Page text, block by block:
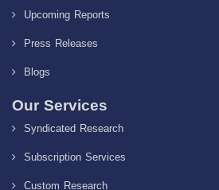
Upcoming Reports
Press Releases
Blogs
Our Services
Syndicated Research
Subscription Services
Custom Research